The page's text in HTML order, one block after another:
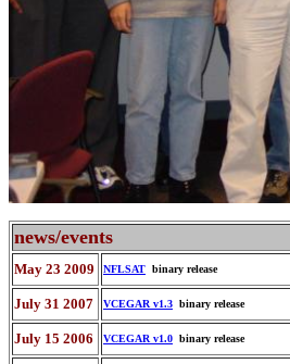
news/events
May 23 2009 NFLSAT binary release
July 31 2007 VCEGAR v1.3 binary release
July 15 2006 VCEGAR v1.0 binary release